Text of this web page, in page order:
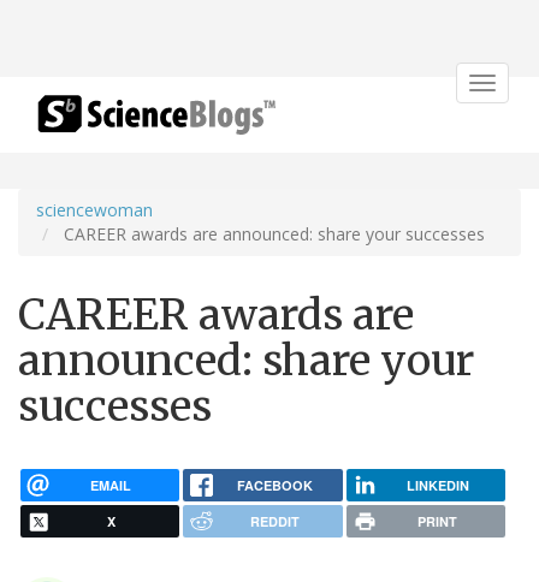
Toggle
sciencewoman
CAREER awards are announced: share your successes
CAREER awards are
announced: share your
successes
EMAIL FACEBOOK LINKEDIN
X REDDIT PRINT